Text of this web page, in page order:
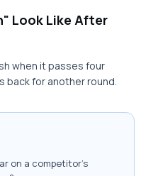
Look Like After
when it passes four
back for another round.
on a competitor's